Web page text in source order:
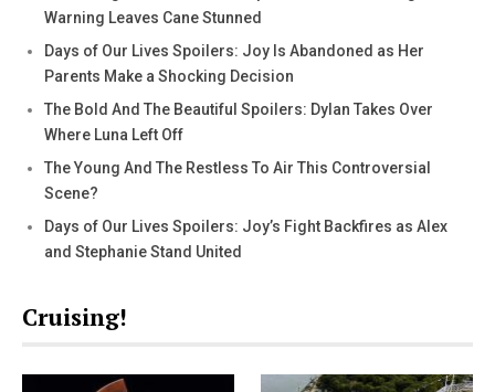
Warning Leaves Cane Stunned
Days of Our Lives Spoilers: Joy Is Abandoned as Her
Parents Make a Shocking Decision
The Bold And The Beautiful Spoilers: Dylan Takes Over
Where Luna Left Off
The Young And The Restless To Air This Controversial
Scene?
Days of Our Lives Spoilers: Joy’s Fight Backfires as Alex
and Stephanie Stand United
Cruising!